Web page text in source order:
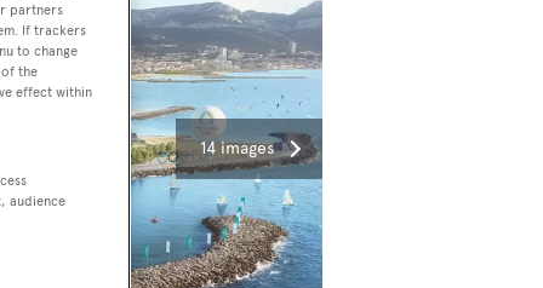
14 images
partners
If trackers
to change
the
effect within
audience